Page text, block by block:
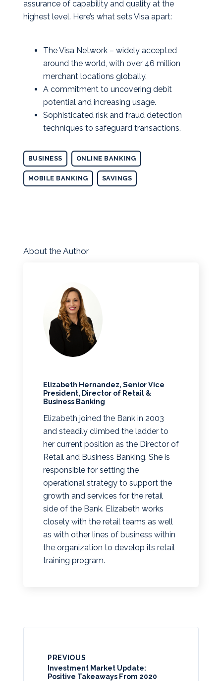
assurance of capability and quality at the
highest level. Here’s what sets Visa apart:
The Visa Network – widely accepted
around the world, with over 46 million
merchant locations globally.
A commitment to uncovering debit
potential and increasing usage.
Sophisticated risk and fraud detection
techniques to safeguard transactions.
BUSINESS ONLINE BANKING
MOBILE BANKING SAVINGS
About the Author
Elizabeth Hernandez, Senior Vice
President, Director of Retail &
Business Banking
Elizabeth joined the Bank in 2003
and steadily climbed the ladder to
her current position as the Director of
Retail and Business Banking. She is
responsible for setting the
operational strategy to support the
growth and services for the retail
side of the Bank. Elizabeth works
closely with the retail teams as well
as with other lines of business within
the organization to develop its retail
training program.
PREVIOUS
Investment Market Update:
Positive Takeaways From 2020